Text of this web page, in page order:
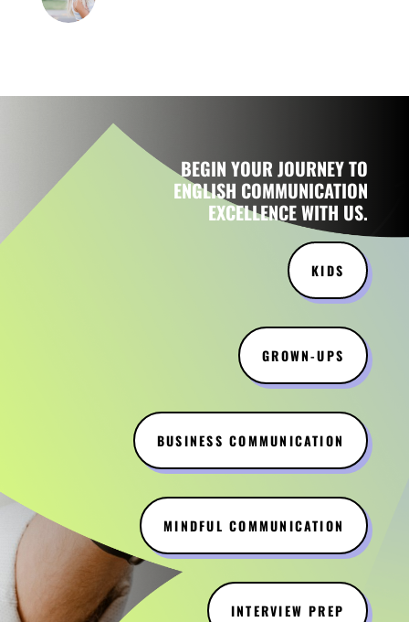
BEGIN YOUR JOURNEY TO
ENGLISH COMMUNICATION
EXCELLENCE WITH US.
KIDS
GROWN-UPS
BUSINESS COMMUNICATION
MINDFUL COMMUNICATION
INTERVIEW PREP